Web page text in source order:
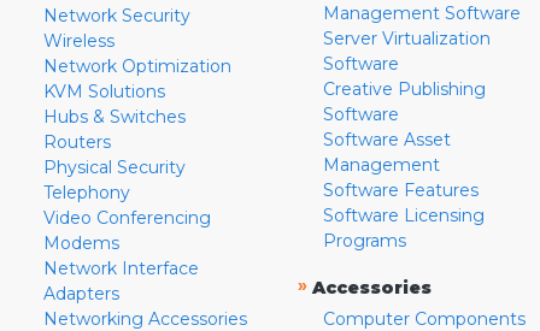
Network Security
Wireless
Network Optimization
KVM Solutions
Hubs & Switches
Routers
Physical Security
Telephony
Video Conferencing
Modems
Network Interface
Adapters
Networking Accessories
Management Software
Server Virtualization
Software
Creative Publishing
Software
Software Asset
Management
Software Features
Software Licensing
Programs
» Accessories
Computer Components